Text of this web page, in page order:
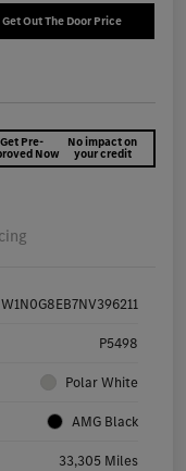
Get Out The Door Price
Get Pre-
Now
No impact on
your credit
W1N0G8EB7NV396211
P5498
Polar White
AMG Black
33,305 Miles